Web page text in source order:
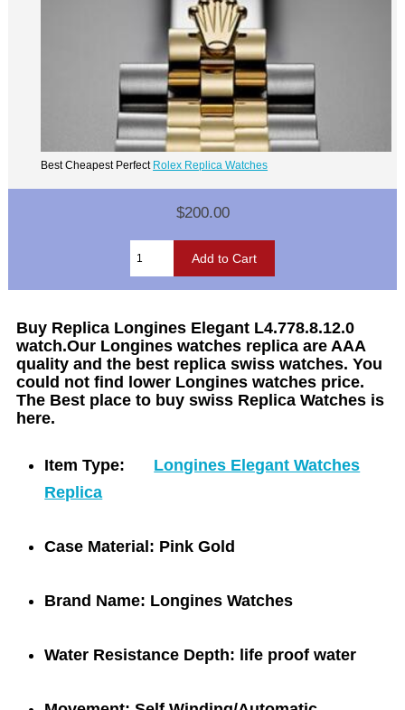
Best Cheapest Perfect Rolex Replica Watches
$200.00
Buy Replica Longines Elegant L4.778.8.12.0
watch.Our Longines watches replica are AAA
quality and the best replica swiss watches. You
could not find lower Longines watches price.
The Best place to buy swiss Replica Watches is
here.
Item Type:
Longines Elegant Watches
Replica
Case Material: Pink Gold
Brand Name: Longines Watches
Water Resistance Depth: life proof water